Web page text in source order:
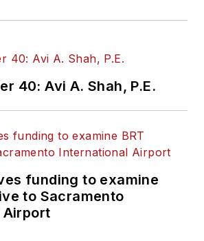
40: Avi A. Shah, P.E.
funding to examine
to Sacramento
Airport